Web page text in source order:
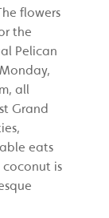
flowers
the
Pelican
all
Grand
eats
is